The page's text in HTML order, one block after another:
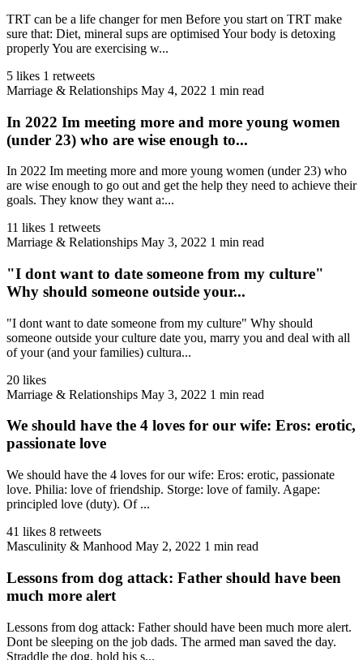
TRT can be a life changer for men Before you start on TRT make
sure that: Diet, mineral sups are optimised Your body is detoxing
properly You are exercising w...
5 likes 1 retweets
Marriage & Relationships May 4, 2022 1 min read
In 2022 Im meeting more and more young women
(under 23) who are wise enough to...
In 2022 Im meeting more and more young women (under 23) who
are wise enough to go out and get the help they need to achieve their
goals. They know they want a:...
11 likes 1 retweets
Marriage & Relationships May 3, 2022 1 min read
"I dont want to date someone from my culture"
Why should someone outside your...
"I dont want to date someone from my culture" Why should
someone outside your culture date you, marry you and deal with all
of your (and your families) cultura...
20 likes
Marriage & Relationships May 3, 2022 1 min read
We should have the 4 loves for our wife: Eros: erotic,
passionate love
We should have the 4 loves for our wife: Eros: erotic, passionate
love. Philia: love of friendship. Storge: love of family. Agape:
principled love (duty). Of ...
41 likes 8 retweets
Masculinity & Manhood May 2, 2022 1 min read
Lessons from dog attack: Father should have been
much more alert
Lessons from dog attack: Father should have been much more alert.
Dont be sleeping on the job dads. The armed man saved the day.
Straddle the dog, hold his s...